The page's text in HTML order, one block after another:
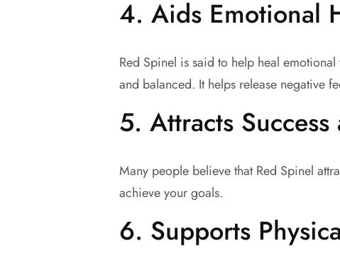
4. Aids Emotional
Red Spinel is said to help heal
and balanced. It helps release negative
5. Attracts
Many people believe that Red Spinel
achieve your goals.
6. Supports